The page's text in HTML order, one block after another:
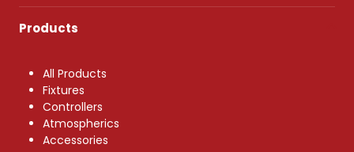
Products
All Products
Fixtures
Controllers
Atmospherics
Accessories